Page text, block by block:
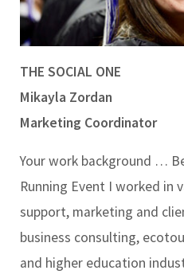
THE SOCIAL ONE
Mikayla Zordan
Marketing Coordinator
Your work background …
Running Event I worked in
support, marketing and
business consulting,
and higher education